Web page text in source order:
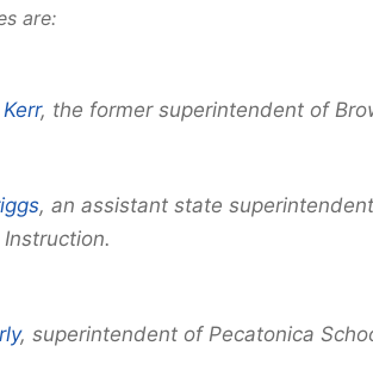
are:
, the former superintendent of
, an assistant state
, superintendent of Pecatonica